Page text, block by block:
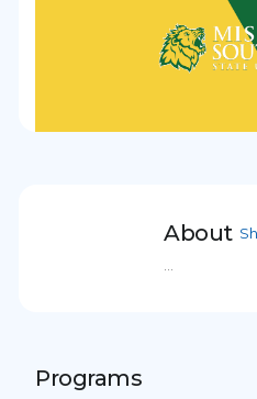
About
...
Programs